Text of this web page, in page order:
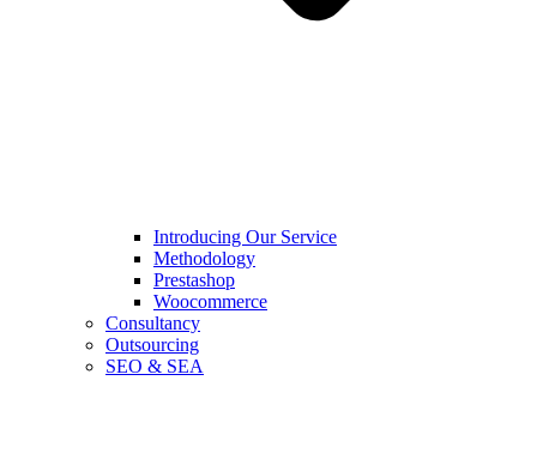
Introducing Our Service
Methodology
Prestashop
Woocommerce
Consultancy
Outsourcing
SEO & SEA